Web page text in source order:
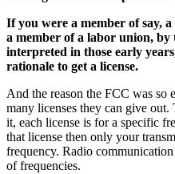
If you were a member of say,
a member of a labor union,
interpreted in those early
rationale to get a license.
And the reason the FCC was so
many licenses they can give out.
it, each license is for a specific
that license then only your
frequency. Radio
of frequencies.